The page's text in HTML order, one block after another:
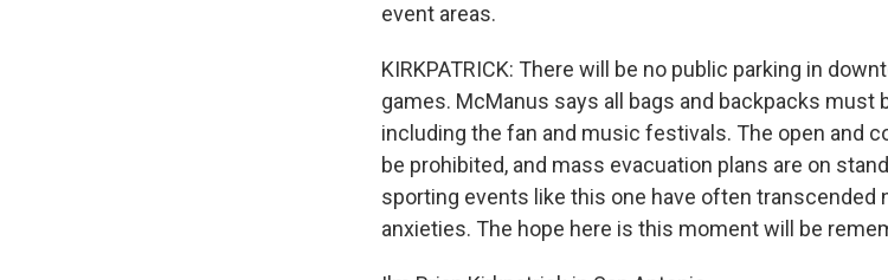
event areas.
KIRKPATRICK: There will be no public parking in
games. McManus says all bags and backpacks must
including the fan and music festivals. The open and
be prohibited, and mass evacuation plans are on
sporting events like this one have often transcended
anxieties. The hope here is this moment will be